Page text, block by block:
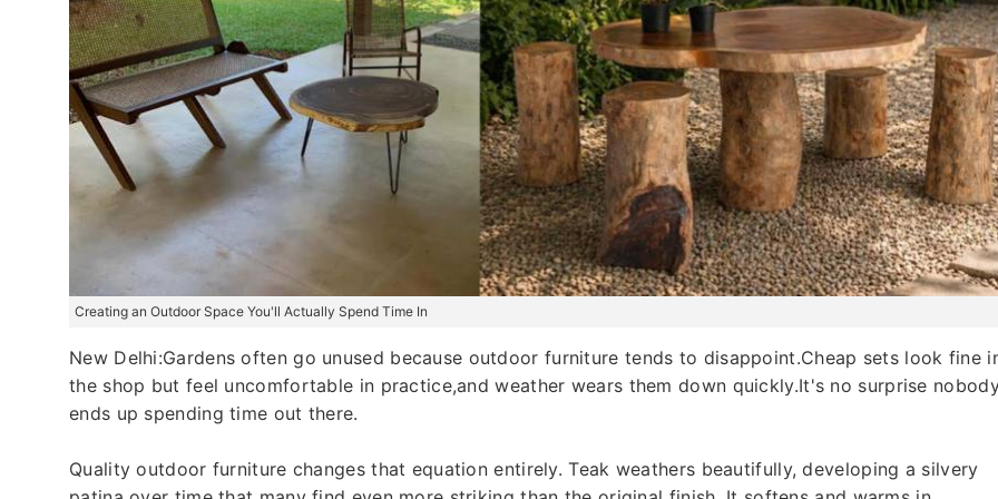
Creating an Outdoor Space You'll Actually Spend Time In
New Delhi:Gardens often go unused because outdoor furniture tends to disappoint.Cheap sets look fine
the shop but feel uncomfortable in practice,and weather wears them down quickly.It's no surprise
ends up spending time out there.
Quality outdoor furniture changes that equation entirely. Teak weathers beautifully, developing a silvery